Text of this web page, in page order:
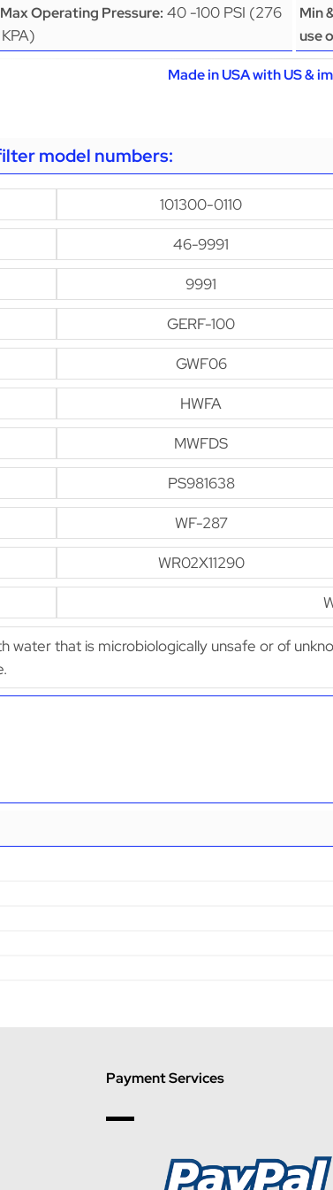
Operating Pressure: 40 -100 PSI (276
Min
use
Made in USA with US &
model numbers:
101300-0110
46-9991
9991
GERF-100
GWF06
HWFA
MWFDS
PS981638
WF-287
WR02X11290
that is microbiologically unsafe or of
Payment Services